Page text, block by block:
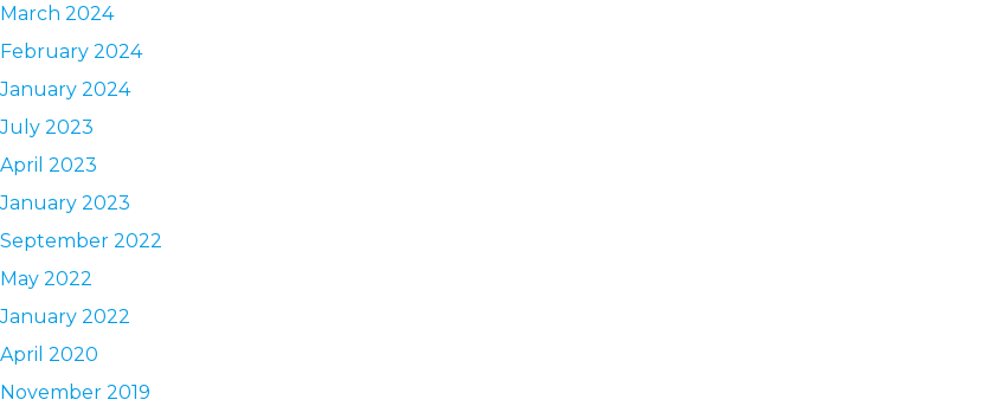
March 2024
February 2024
January 2024
July 2023
April 2023
January 2023
September 2022
May 2022
January 2022
April 2020
November 2019